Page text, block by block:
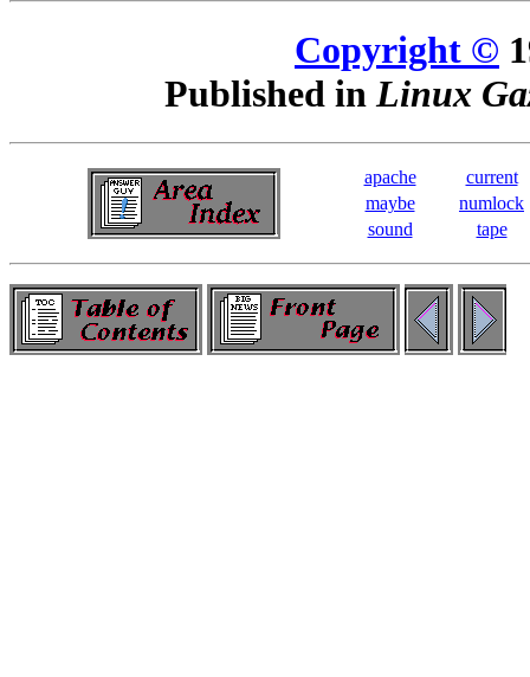
Copyright ©
Published inLinux
apache
current
maybe
numlock
sound
tape